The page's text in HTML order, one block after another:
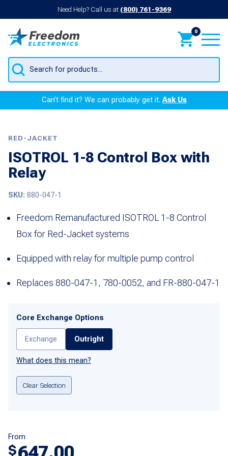
Need Help? Call us at (800) 761-9369
0
Products
search
Can’t find it? We can probably get it.Ask Us
RED-JACKET
ISOTROL 1-8 Control Box with
Relay
SKU: 880-047-1
Freedom Remanufactured ISOTROL 1-8 Control
Box for Red-Jacket systems
Equipped with relay for multiple pump control
Replaces 880-047-1, 780-0052, and FR-880-047-1
Core Exchange Options
Exchange Outright
What does this mean?
Clear Selection
From
$